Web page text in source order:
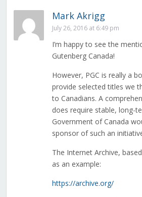
Mark Akrigg
July 26, 2016 at 6:49 pm
I’m happy to see the
Gutenberg Canada!
However, PGC is really a
provide selected titles we
to Canadians. A
does require stable, long-
Government of Canada
sponsor of such an
The Internet Archive,
as an example:
https://archive.org/